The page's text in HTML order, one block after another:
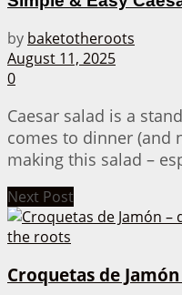
by baketotheroots
August 11, 2025
0
Caesar salad is a
comes to dinner (and
making this salad –
Next Post
Croquetas de